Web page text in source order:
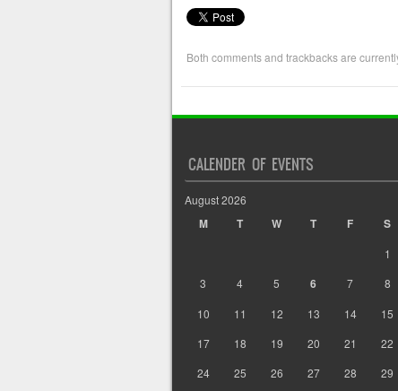
Both comments and trackbacks are
CALENDER OF EVENTS
August 2026
M T W T F S
1
3
4 5 6 7 8
10
11 12 13 14 15
17
18 19 20 21 22
24
25 26 27 28 29